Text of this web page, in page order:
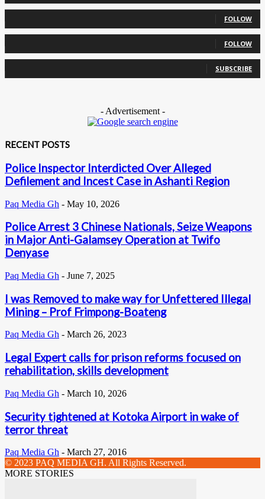
FOLLOW
FOLLOW
SUBSCRIBE
- Advertisement -
RECENT POSTS
Police Inspector Interdicted Over Alleged
Defilement and Incest Case in Ashanti Region
Paq Media Gh - May 10, 2026
Police Arrest 3 Chinese Nationals, Seize Weapons
in Major Anti-Galamsey Operation at Twifo
Denyase
Paq Media Gh - June 7, 2025
I was Removed to make way for Unfettered Illegal
Mining – Prof Frimpong-Boateng
Paq Media Gh - March 26, 2023
Legal Expert calls for prison reforms focused on
rehabilitation, skills development
Paq Media Gh - March 10, 2026
Security tightened at Kotoka Airport in wake of
terror threat
Paq Media Gh - March 27, 2016
© 2023 PAQ MEDIA GH. All Rights Reserved.
MORE STORIES